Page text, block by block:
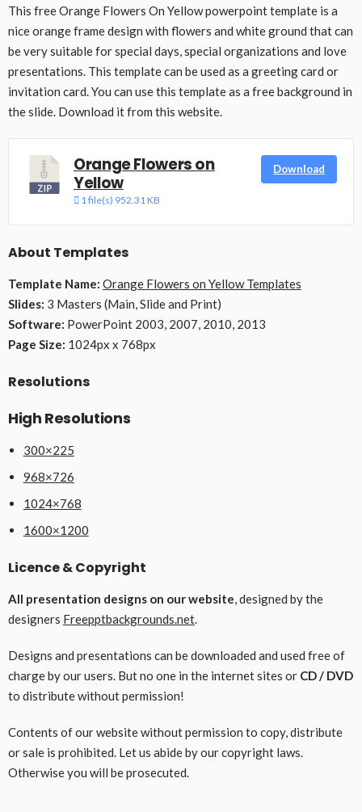
This free Orange Flowers On Yellow powerpoint template is a
nice orange frame design with flowers and white ground that can
be very suitable for special days, special organizations and love
presentations. This template can be used as a greeting card or
invitation card. You can use this template as a free background in
the slide. Download it from this website.
Orange Flowers on
Yellow
1 file(s) 952.31 KB
Download
About Templates
Template Name: Orange Flowers on Yellow Templates
Slides: 3 Masters (Main, Slide and Print)
Software: PowerPoint 2003, 2007, 2010, 2013
Page Size: 1024px x 768px
Resolutions
High Resolutions
300×225
968×726
1024×768
1600×1200
Licence & Copyright
All presentation designs on our website, designed by the
designers Freepptbackgrounds.net.
Designs and presentations can be downloaded and used free of
charge by our users. But no one in the internet sites or CD / DVD
to distribute without permission!
Contents of our website without permission to copy, distribute
or sale is prohibited. Let us abide by our copyright laws.
Otherwise you will be prosecuted.